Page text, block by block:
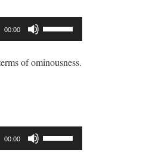
00:00
keys
volume.
of ominousness.
00:00